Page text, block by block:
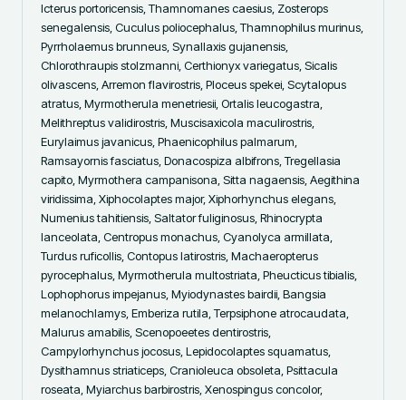
Icterus portoricensis, Thamnomanes caesius, Zosterops
senegalensis, Cuculus poliocephalus, Thamnophilus murinus,
Pyrrholaemus brunneus, Synallaxis gujanensis,
Chlorothraupis stolzmanni, Certhionyx variegatus, Sicalis
olivascens, Arremon flavirostris, Ploceus spekei, Scytalopus
atratus, Myrmotherula menetriesii, Ortalis leucogastra,
Melithreptus validirostris, Muscisaxicola maculirostris,
Eurylaimus javanicus, Phaenicophilus palmarum,
Ramsayornis fasciatus, Donacospiza albifrons, Tregellasia
capito, Myrmothera campanisona, Sitta nagaensis, Aegithina
viridissima, Xiphocolaptes major, Xiphorhynchus elegans,
Numenius tahitiensis, Saltator fuliginosus, Rhinocrypta
lanceolata, Centropus monachus, Cyanolyca armillata,
Turdus ruficollis, Contopus latirostris, Machaeropterus
pyrocephalus, Myrmotherula multostriata, Pheucticus tibialis,
Lophophorus impejanus, Myiodynastes bairdii, Bangsia
melanochlamys, Emberiza rutila, Terpsiphone atrocaudata,
Malurus amabilis, Scenopoeetes dentirostris,
Campylorhynchus jocosus, Lepidocolaptes squamatus,
Dysithamnus striaticeps, Cranioleuca obsoleta, Psittacula
roseata, Myiarchus barbirostris, Xenospingus concolor,